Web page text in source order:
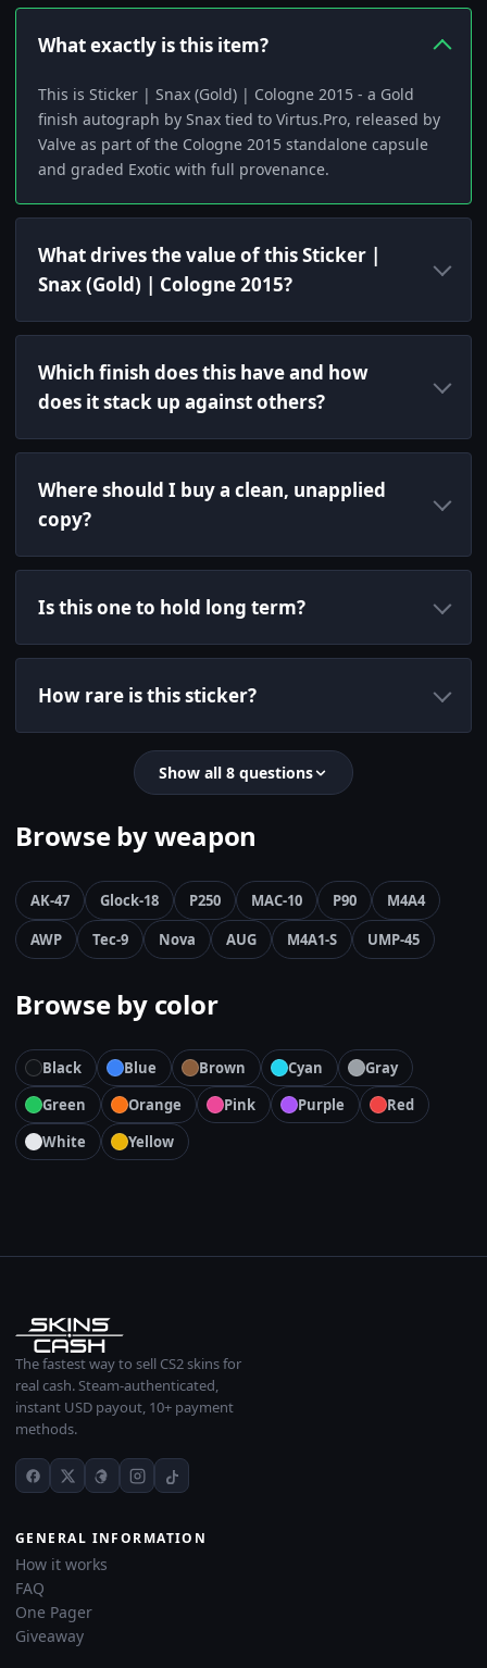
What exactly is this item?
This is Sticker | Snax (Gold) | Cologne 2015 - a Gold
finish autograph by Snax tied to Virtus.Pro, released by
Valve as part of the Cologne 2015 standalone capsule
and graded Exotic with full provenance.
What drives the value of this Sticker |
Snax (Gold) | Cologne 2015?
Which finish does this have and how
does it stack up against others?
Where should I buy a clean, unapplied
copy?
Is this one to hold long term?
How rare is this sticker?
Show all 8 questions
Browse by weapon
AK-47 Glock-18 P250 MAC-10 P90
M4A4
AWP
Tec-9 Nova AUG M4A1-S UMP-45
Browse by color
Black Blue Brown Cyan
Gray
Green
Orange Pink Purple
Red
White
Yellow
The fastest way to sell CS2 skins for
real cash. Steam-authenticated,
instant USD payout, 10+ payment
methods.
GENERAL INFORMATION
How it works
FAQ
One Pager
Giveaway